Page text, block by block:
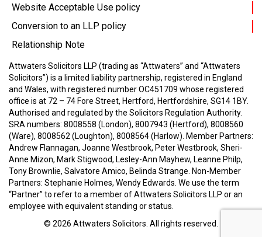
Website Acceptable Use policy
Conversion to an LLP policy
Relationship Note
Attwaters Solicitors LLP (trading as “Attwaters” and “Attwaters
Solicitors”) is a limited liability partnership, registered in England
and Wales, with registered number OC451709 whose registered
office is at 72 – 74 Fore Street, Hertford, Hertfordshire, SG14 1BY.
Authorised and regulated by the Solicitors Regulation Authority.
SRA numbers: 8008558 (London), 8007943 (Hertford), 8008560
(Ware), 8008562 (Loughton), 8008564 (Harlow). Member Partners:
Andrew Flannagan, Joanne Westbrook, Peter Westbrook, Sheri-
Anne Mizon, Mark Stigwood, Lesley-Ann Mayhew, Leanne Philp,
Tony Brownlie, Salvatore Amico, Belinda Strange. Non-Member
Partners: Stephanie Holmes, Wendy Edwards. We use the term
“Partner” to refer to a member of Attwaters Solicitors LLP or an
employee with equivalent standing or status.
© 2026 Attwaters Solicitors. All rights reserved.